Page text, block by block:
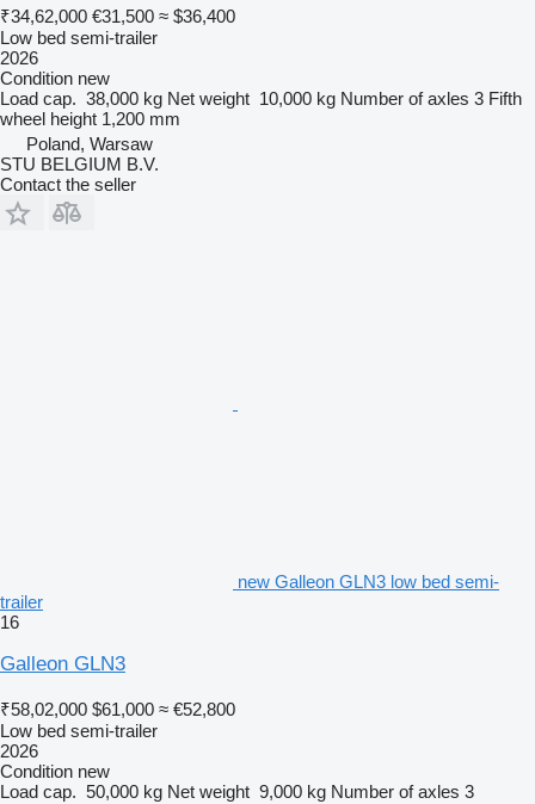
₹34,62,000 €31,500 ≈ $36,400
Low bed semi-trailer
2026
Condition new
Load cap. 38,000 kg Net weight 10,000 kg Number of axles 3 Fifth
wheel height 1,200 mm
Poland, Warsaw
STU BELGIUM B.V.
Contact the seller
new Galleon GLN3 low bed semi-
trailer
16
Galleon GLN3
₹58,02,000 $61,000 ≈ €52,800
Low bed semi-trailer
2026
Condition new
Load cap. 50,000 kg Net weight 9,000 kg Number of axles 3